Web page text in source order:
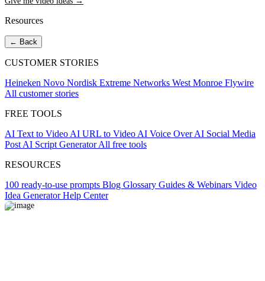
Resources
← Back
CUSTOMER STORIES
Heineken Novo Nordisk Extreme Networks West Monroe Flywire
All customer stories
FREE TOOLS
AI Text to Video AI URL to Video AI Voice OverAI Social Media
Post AI Script GeneratorAll free tools
RESOURCES
100 ready-to-use prompts Blog Glossary Guides & Webinars Video
Idea GeneratorHelp Center